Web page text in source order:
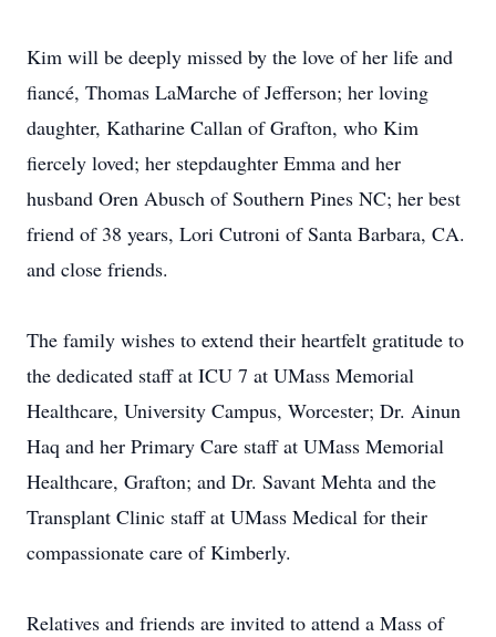
Kim will be deeply missed by the love of her life and
fiancé, Thomas LaMarche of Jefferson; her loving
daughter, Katharine Callan of Grafton, who Kim
fiercely loved; her stepdaughter Emma and her
husband Oren Abusch of Southern Pines NC; her best
friend of 38 years, Lori Cutroni of Santa Barbara, CA.
and close friends.
The family wishes to extend their heartfelt gratitude to
the dedicated staff at ICU 7 at UMass Memorial
Healthcare, University Campus, Worcester; Dr. Ainun
Haq and her Primary Care staff at UMass Memorial
Healthcare, Grafton; and Dr. Savant Mehta and the
Transplant Clinic staff at UMass Medical for their
compassionate care of Kimberly.
Relatives and friends are invited to attend a Mass of